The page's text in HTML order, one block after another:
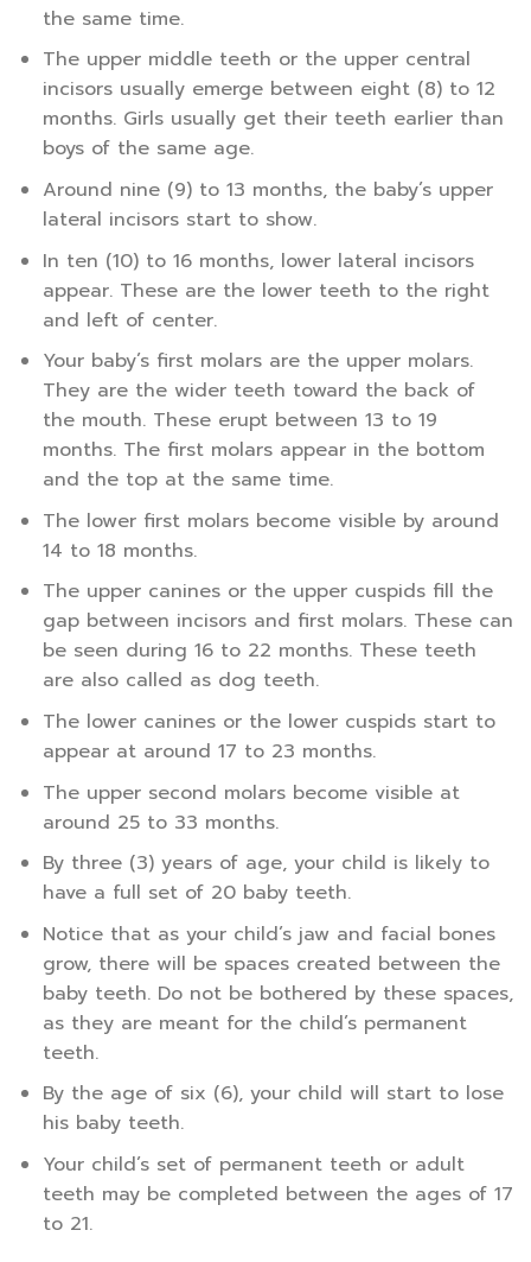
the same time.
The upper middle teeth or the upper central
incisors usually emerge between eight (8) to 12
months. Girls usually get their teeth earlier than
boys of the same age.
Around nine (9) to 13 months, the baby’s upper
lateral incisors start to show.
In ten (10) to 16 months, lower lateral incisors
appear. These are the lower teeth to the right
and left of center.
Your baby’s first molars are the upper molars.
They are the wider teeth toward the back of
the mouth. These erupt between 13 to 19
months. The first molars appear in the bottom
and the top at the same time.
The lower first molars become visible by around
14 to 18 months.
The upper canines or the upper cuspids fill the
gap between incisors and first molars. These can
be seen during 16 to 22 months. These teeth
are also called as dog teeth.
The lower canines or the lower cuspids start to
appear at around 17 to 23 months.
The upper second molars become visible at
around 25 to 33 months.
By three (3) years of age, your child is likely to
have a full set of 20 baby teeth.
Notice that as your child’s jaw and facial bones
grow, there will be spaces created between the
baby teeth. Do not be bothered by these spaces,
as they are meant for the child’s permanent
teeth.
By the age of six (6), your child will start to lose
his baby teeth.
Your child’s set of permanent teeth or adult
teeth may be completed between the ages of 17
to 21.